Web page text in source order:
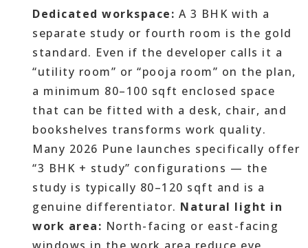
Dedicated workspace: A 3 BHK with a
separate study or fourth room is the gold
standard. Even if the developer calls it a
“utility room” or “pooja room” on the plan,
a minimum 80–100 sqft enclosed space
that can be fitted with a desk, chair, and
bookshelves transforms work quality.
Many 2026 Pune launches specifically offer
“3 BHK + study” configurations — the
study is typically 80–120 sqft and is a
genuine differentiator. Natural light in
work area: North-facing or east-facing